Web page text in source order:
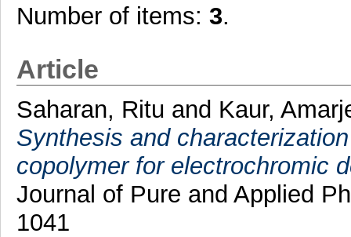
Number of items: 3.
Article
Saharan, Ritu and Kaur,
Synthesis and
copolymer for electrochromic
Journal of Pure and Applied
1041